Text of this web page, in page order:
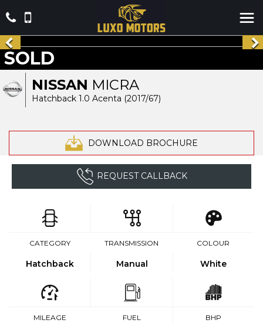
NISSAN MICRA
Hatchback 1.0 Acenta (2017/67)
DOWNLOAD BROCHURE
SOLD
REQUEST CALLBACK
CATEGORY
Hatchback
TRANSMISSION
Manual
COLOUR
White
MILEAGE FUEL BHP